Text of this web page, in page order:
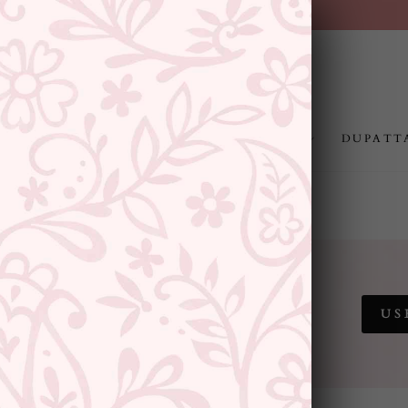
slideshow
FREE SHIPPING ABOVE RS.999
JEWELLERY RAKHI GIFTING